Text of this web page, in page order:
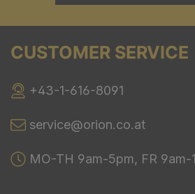
CUSTOMER SERVICE
+43-1-616-8091
service@orion.co.at
MO-TH 9am-5pm, FR 9am-